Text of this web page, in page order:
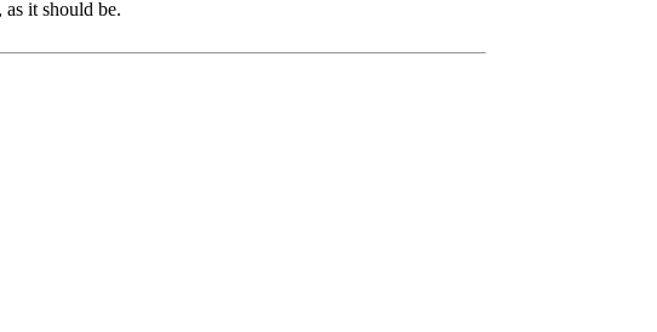
it should be.